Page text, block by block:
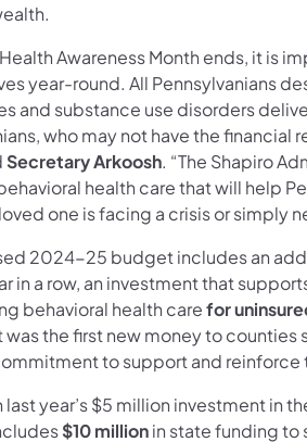
Health Awareness Month ends, it is
year-round. All Pennsylvanians
and substance use disorders
who may not have the
Secretary Arkoosh. “The Shapiro
health care that will help
one is facing a crisis or simply
2024-25 budget includes an
in a row, an investment that
behavioral health carefor
was the first new money to
to support and
last year’s $5 million investment in
$10 millionin state funding to